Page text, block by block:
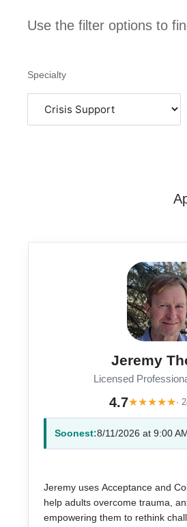
Use the filter options to
Specialty
Jeremy
Licensed
4.7★★★★★·
Soonest:8/11/2026 at 9:00
Jeremy uses Acceptance and
help adults overcome trauma,
empowering them to rethink